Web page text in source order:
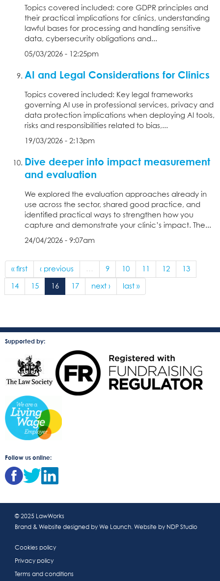
Topics covered included: core GDPR principles and
their practical implications for clinics, understanding
lawful bases for processing and handling sensitive
data, cybersecurity obligations and...
05/03/2026 - 12:25pm
AI and Legal Considerations for Clinics
Topics covered included: Key legal frameworks
governing AI use in professional services, privacy and
data protection implications when deploying AI tools,
risks and responsibilities related to bias,...
19/03/2026 - 2:13pm
Dive deeper into impact measurement
and evaluation
We explored the evaluation approaches already in
use across the sector, shared good practice, and
identified practical ways to strengthen how you
capture and demonstrate your clinic’s impact. The...
24/04/2026 - 9:07am
« first ‹ previous … 9 10 11 12 13
14 15 16 17 next › last »
Supported by:
Follow us online:
© 2025 LawWorks
Brand & Website designed by We Launch. Website by NDP Studio
Cookies policy
Privacy policy
Terms and conditions